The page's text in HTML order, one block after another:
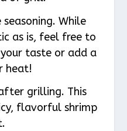
While
as is, feel free to
taste or add a
heat!
grilling. This
flavorful shrimp